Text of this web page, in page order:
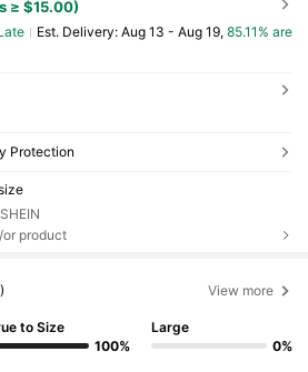
≥ $15.00)
​Est. Delivery: Aug 13 - Aug 19, 85.11% are
Protection
or product
View more
to Size
100%
Large
0%